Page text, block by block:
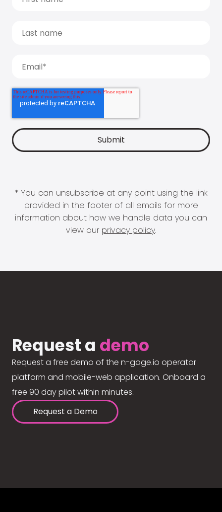
* You can unsubscribe at any point using the link
provided in the footer of all emails for more
information about how we handle data you can
view our privacy policy.
Request a demo
Request a free demo of the n-gage.io operator
platform and mobile-web application. Onboard a
free 90 day pilot within minutes.
Request a Demo